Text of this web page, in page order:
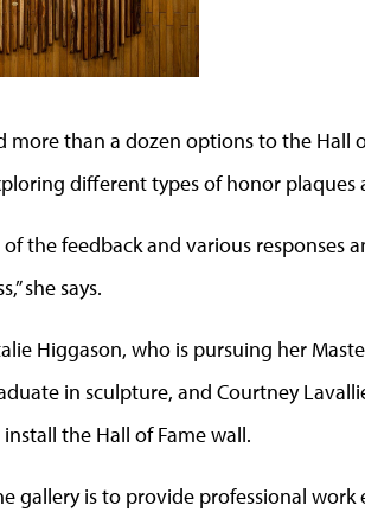
more than a dozen options to the
different types of honor plaques
of the feedback and various responses
she says.
Higgason, who is pursuing her
in sculpture, and Courtney
the Hall of Fame wall.
gallery is to provide professional work